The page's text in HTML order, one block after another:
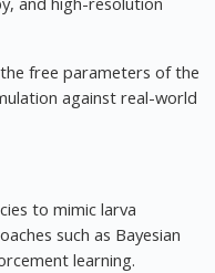
free parameters of the
against real-world
to mimic larva
such as Bayesian
learning.